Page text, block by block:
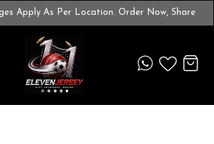
Apply As Per Location. Order Now, Share